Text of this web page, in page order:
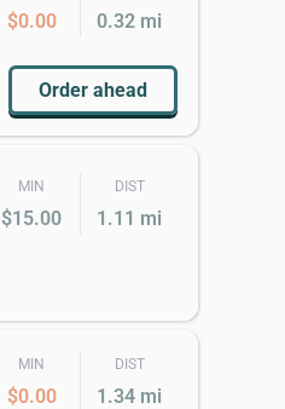
$0.00 0.32 mi
Order ahead
MIN
$15.00
DIST
1.11 mi
MIN
$0.00
DIST
1.34 mi